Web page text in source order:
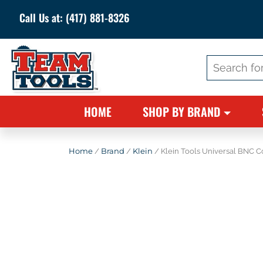
Call Us at: (417) 881-8326
for:
HOME SHOP BY BRAND
Home / Brand / Klein / Klein Tools Universal BNC